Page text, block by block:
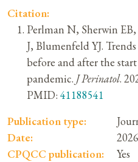
Citation:
Perlman N, Sherwin
J, Blumenfeld YJ.
before and after the
pandemic. J Perinatol.
PMID: 41188541
Publication type:
Date:
2026
CPQCC publication:
Yes